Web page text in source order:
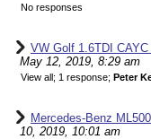
No responses
VW Golf 1.6TDI
May 12, 2019, 8:29 am
View all; 1 response; Peter
Mercedes-Benz
10, 2019, 10:01 am